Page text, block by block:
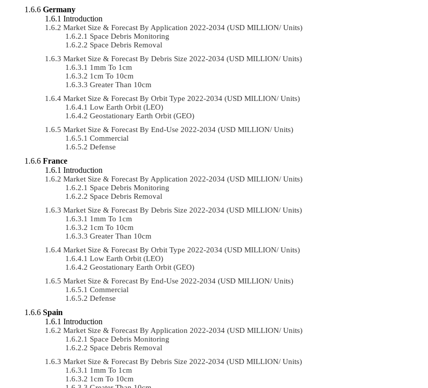
Germany
Introduction
Market Size & Forecast By Application 2022-2034 (USD MILLION/ Units)
Space Debris Monitoring
Space Debris Removal
Market Size & Forecast By Debris Size 2022-2034 (USD MILLION/ Units)
1mm To 1cm
1cm To 10cm
Greater Than 10cm
Market Size & Forecast By Orbit Type 2022-2034 (USD MILLION/ Units)
Low Earth Orbit (LEO)
Geostationary Earth Orbit (GEO)
Market Size & Forecast By End-Use 2022-2034 (USD MILLION/ Units)
Commercial
Defense
France
Introduction
Market Size & Forecast By Application 2022-2034 (USD MILLION/ Units)
Space Debris Monitoring
Space Debris Removal
Market Size & Forecast By Debris Size 2022-2034 (USD MILLION/ Units)
1mm To 1cm
1cm To 10cm
Greater Than 10cm
Market Size & Forecast By Orbit Type 2022-2034 (USD MILLION/ Units)
Low Earth Orbit (LEO)
Geostationary Earth Orbit (GEO)
Market Size & Forecast By End-Use 2022-2034 (USD MILLION/ Units)
Commercial
Defense
Spain
Introduction
Market Size & Forecast By Application 2022-2034 (USD MILLION/ Units)
Space Debris Monitoring
Space Debris Removal
Market Size & Forecast By Debris Size 2022-2034 (USD MILLION/ Units)
1mm To 1cm
1cm To 10cm